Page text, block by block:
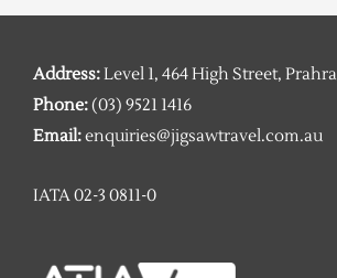
Address:Level 1, 464 High Street,
Phone:(03) 9521 1416
Email:enquiries@jigsawtravel.com.au
IATA 02-3 0811-0